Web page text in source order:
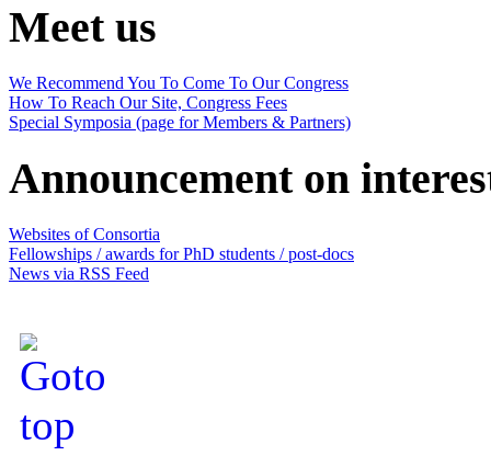
Meet us
We Recommend You To Come To Our Congress
How To Reach Our Site, Congress Fees
Special Symposia (page for Members & Partners)
Announcement on
Websites of Consortia
Fellowships / awards for PhD students / post-docs
News via RSS Feed